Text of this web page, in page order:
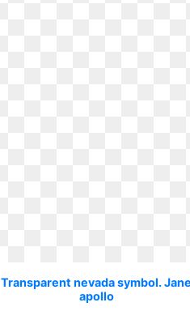
Transparent nevada symbol. Jane
apollo